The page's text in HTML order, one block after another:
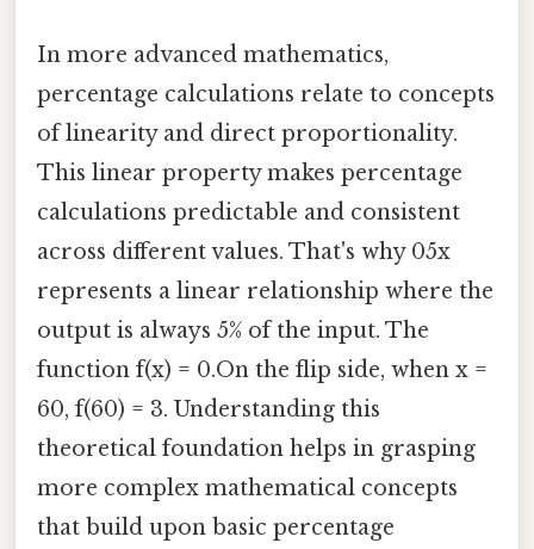
In more advanced mathematics,
percentage calculations relate to concepts
of linearity and direct proportionality.
This linear property makes percentage
calculations predictable and consistent
across different values. That's why 05x
represents a linear relationship where the
output is always 5% of the input. The
function f(x) = 0.On the flip side, when x =
60, f(60) = 3. Understanding this
theoretical foundation helps in grasping
more complex mathematical concepts
that build upon basic percentage